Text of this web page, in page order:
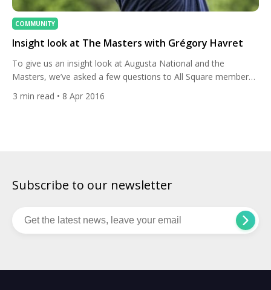
COMMUNITY
Insight look at The Masters with Grégory Havret
To give us an insight look at Augusta National and the
Masters, we’ve asked a few questions to All Square member
Grégory Havret from France. Greg participated in the Masters
in 2011 and told us why everything is so different at Augusta,
3 min read • 8 Apr 2016
Subscribe to our newsletter